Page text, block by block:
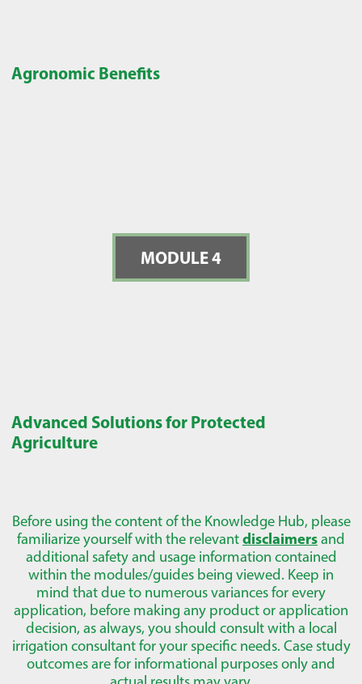
Agronomic Benefits
MODULE 4
Advanced Solutions for Protected
Agriculture
Before using the content of the Knowledge Hub, please
familiarize yourself with the relevantdisclaimersand
additional safety and usage information contained
within the modules/guides being viewed. Keep in
mind that due to numerous variances for every
application, before making any product or application
decision, as always, you should consult with a local
irrigation consultant for your specific needs. Case study
outcomes are for informational purposes only and